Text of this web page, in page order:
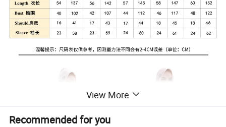
View More
Recommended for you